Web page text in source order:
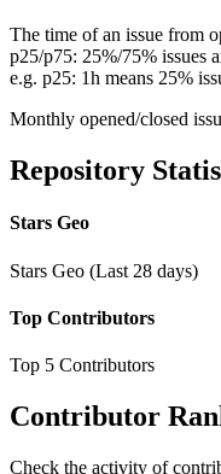
The time of an issue from
p25/p75: 25%/75% issues
e.g. p25: 1h means 25%
Monthly opened/closed
Repository
Stars Geo
Stars Geo (Last 28 days)
Top Contributors
Top 5 Contributors
Contributor
Check the activity of